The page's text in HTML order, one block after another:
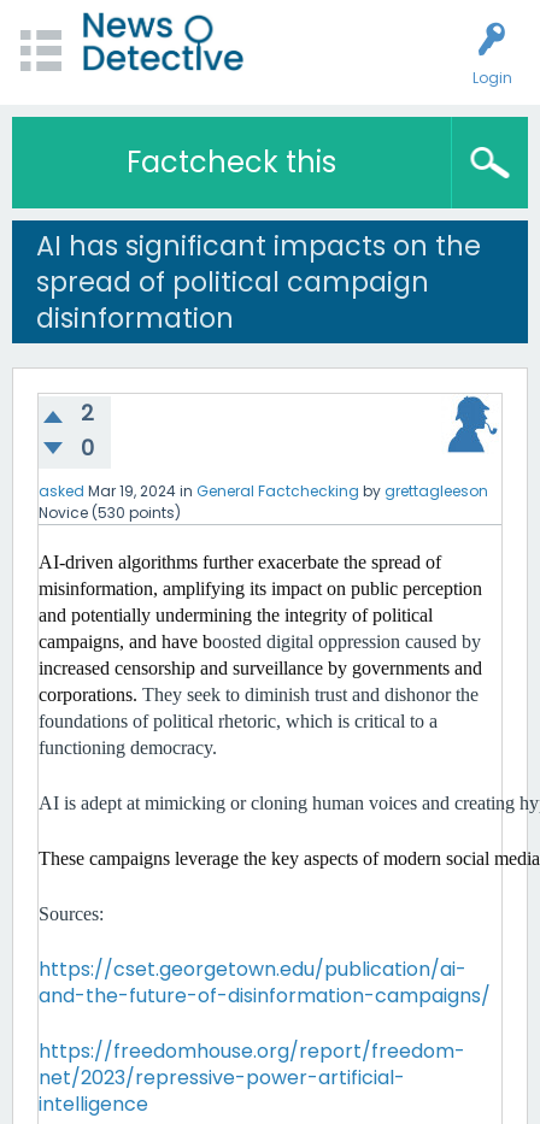
Login
Factcheck this
AI has significant impacts on the
spread of political campaign
disinformation
2
0
asked Mar 19, 2024in General Factchecking bygrettagleeson
Novice (530 points)
AI-driven algorithms further exacerbate the spread of
misinformation, amplifying its impact on public perception
and potentially undermining the integrity of political
campaigns, and have b
increased censorship and surveillance by governments and
corporations. They seek to diminish trust and dishonor the
foundations of political rhetoric, which is critical to a
functioning democracy.
AI is adept at mimicking or cloning human voices and creating
These campaigns leverage the key aspects of modern social
Sources:
https://cset.georgetown.edu/publication/ai-
and-the-future-of-disinformation-campaigns/
https://freedomhouse.org/report/freedom-
net/2023/repressive-power-artificial-
intelligence